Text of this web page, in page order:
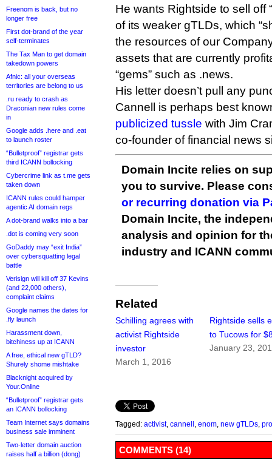
Freenom is back, but no
longer free
First dot-brand of the year
self-terminates
The Tax Man to get domain
takedown powers
Afnic: all your overseas
territories are belong to us
.ru ready to crash as
Draconian new rules come
in
Google adds .here and .eat
to launch roster
“Bulletproof” registrar gets
third ICANN bollocking
Cybercrime link as t.me gets
taken down
ICANN rules could hamper
agentic AI domain regs
A dot-brand walks into a bar
.dot is coming very soon
GoDaddy may “exit India”
over cybersquatting legal
battle
Verisign will kill off 37 Kevins
(and 22,000 others),
complaint claims
Google names the dates for
.fly launch
Harassment down,
bitchiness up at ICANN
A free, ethical new gTLD?
Shurely shome mishtake
Blacknight acquired by
Your.Online
“Bulletproof” registrar gets
an ICANN bollocking
Team Internet says domains
business sale imminent
Two-letter domain auction
raises half a billion (dong)
He wants Rightside to sell off
of its weaker gTLDs, which
the resources of our
assets that are currently
“gems” such as .news.
His letter doesn’t pull any
Cannell is perhaps best
publicized tussle with Jim
co-founder of financial news
Domain Incite relies on
you to survive. Please
or recurring donation via
Domain Incite, the
analysis and opinion for
industry and ICANN
Related
Schilling agrees with
activist Rightside
investor
March 1, 2016
Rightside sells
to Tucows for
January 23,
Tagged: activist, cannell enom new gTLDs
COMMENTS (14)